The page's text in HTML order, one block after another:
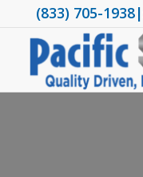
(833) 705-1938|